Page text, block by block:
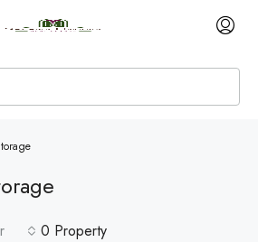
0 Property